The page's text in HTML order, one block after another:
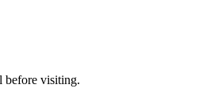
before visiting.